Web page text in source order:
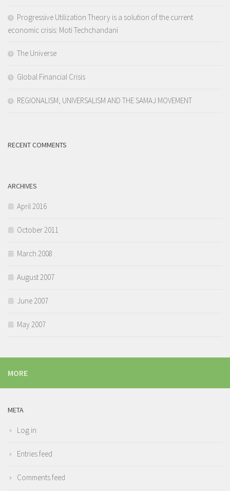
Progressive Utilization Theory is a solution of the current
economic crisis: Moti Techchandani
The Universe
Global Financial Crisis
REGIONALISM, UNIVERSALISM AND THE SAMAJ MOVEMENT
RECENT COMMENTS
ARCHIVES
April 2016
October 2011
March 2008
August 2007
June 2007
May 2007
MORE
META
Log in
Entries feed
Comments feed